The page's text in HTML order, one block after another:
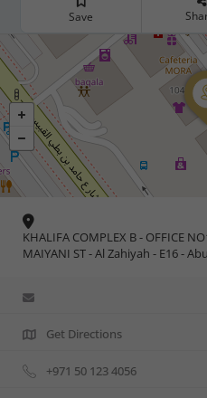
Save
KHALIFA COMPLEX B - OFFICE
MAIYANI ST - Al Zahiyah - E16 -
Get Directions
+971 50 123 4056